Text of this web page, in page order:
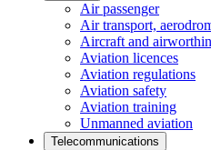
Air passenger
Air transport,
Aircraft and
Aviation licences
Aviation regulations
Aviation safety
Aviation training
Unmanned aviation
Telecommunications